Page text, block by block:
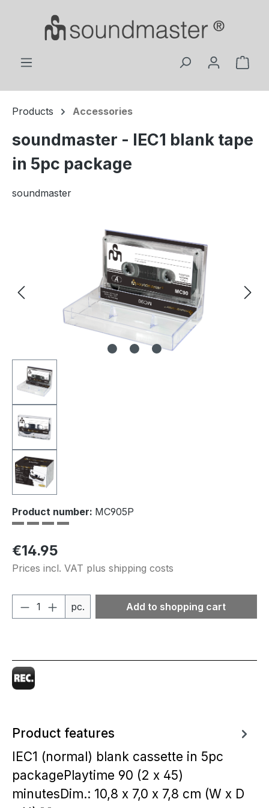
Skip to main content
Products Accessories
soundmaster - IEC1 blank tape
in 5pc package
soundmaster
Product number: MC905P
Regular price:
€14.95
Prices incl. VAT plus shipping costs
Product Quantity: Enter the desired
pc. Add to shopping cart
Product features
IEC1 (normal) blank cassette in 5pc
packagePlaytime 90 (2 x 45)
minutesDim.: 10,8 x 7,0 x 7,8 cm (W x D